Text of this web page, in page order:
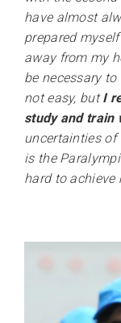
have almost
prepared
away from my
be necessary
not easy, butI
study and train
uncertainties of
is the
hard to achieve